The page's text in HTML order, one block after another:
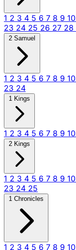
1 2 3 4 5 6 7 8 9 10
23 24 25 26 27 28
2 Samuel
1 2 3 4 5 6 7 8 9 10
23 24
1 Kings
1 2 3 4 5 6 7 8 9 10
2 Kings
1 2 3 4 5 6 7 8 9 10
23 24 25
1 Chronicles
1 2 3 4 5 6 7 8 9 10